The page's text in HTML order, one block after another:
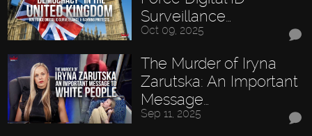
Surveillance…
Oct 09, 2025
The Murder of Iryna
Zarutska: An Important
Message…
Sep 11, 2025